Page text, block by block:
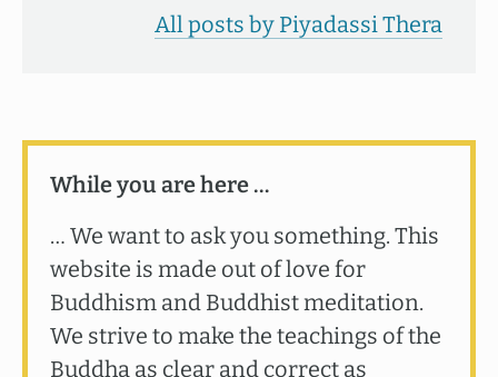
All posts by Piyadassi Thera
While you are here …
… We want to ask you something. This
website is made out of love for
Buddhism and Buddhist meditation.
We strive to make the teachings of the
Buddha as clear and correct as